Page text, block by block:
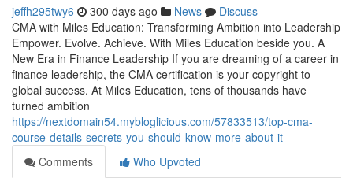
jeffh295twy6 300 days ago News
Discuss
CMA with Miles Education: Transforming Ambition into Leadership
Empower. Evolve. Achieve. With Miles Education beside you. A
New Era in Finance Leadership If you are dreaming of a career in
finance leadership, the CMA certification is your copyright to
global success. At Miles Education, tens of thousands have
turned ambition
https://nextdomain54.mybloglicious.com/57833513/top-cma-
course-details-secrets-you-should-know-more-about-it
Comments
Who Upvoted